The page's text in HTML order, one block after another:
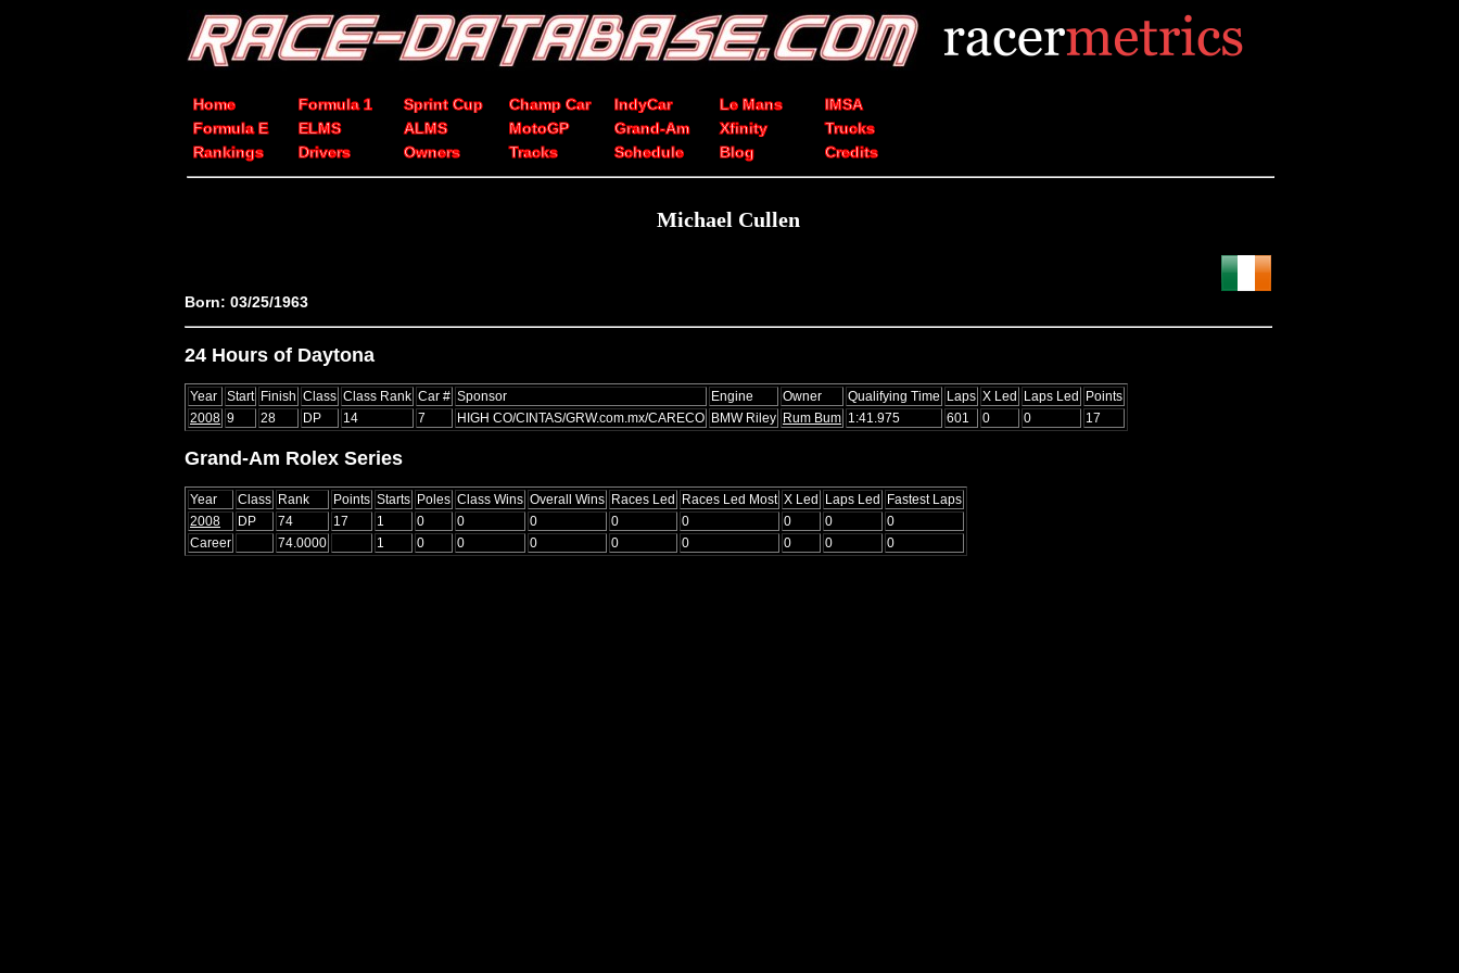
Home Formula 1 Sprint Cup Champ Car IndyCar Le Mans
IMSA
Formula E
ELMS ALMS MotoGP Grand-Am Xfinity
Trucks
Rankings
Drivers Owners Tracks Schedule Blog Credits
Michael Cullen
Born: 03/25/1963
24 Hours of Daytona
Year Start Finish Class Class Rank Car # Sponsor Engine Owner Qualifying Time Laps X Led Laps Led Points
2008 9 28 DP 14 7 HIGH CO/CINTAS/GRW.com.mx/CARECO BMW Riley Rum Bum 1:41.975 601 0 0 17
Grand-Am Rolex Series
Year Class Rank Points Starts Poles Class Wins Overall Wins Races Led Races Led Most X Led Laps Led Fastest Laps
2008
DP 74 17 1 0 0 0 0 0 0 0
0
Career
74.0000 1 0 0 0 0 0 0 0 0